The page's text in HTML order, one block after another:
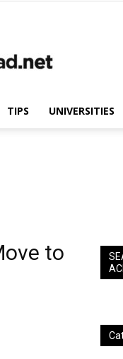
TIPS UNIVERSITIES
to